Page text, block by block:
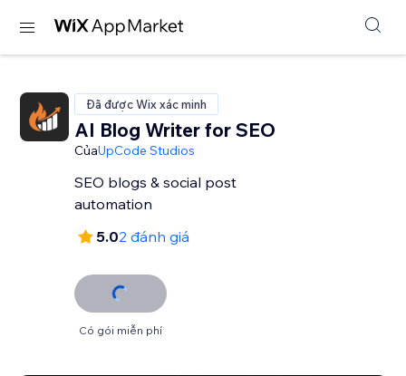
Đã được Wix xác minh
AI Blog Writer for SEO
CủaUpCode Studios
SEO blogs & social post
automation
5.02 đánh giá
Có gói miễn phí